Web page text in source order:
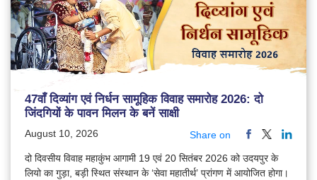
47वाँ दिव्यांग एवं निर्धन सामूहिक विवाह समारोह 2026: दो
जिंदगियों के पावन मिलन के बनें साक्षी
August 10, 2026 Share on
दो दिवसीय विवाह महाकुंभ आगामी 19 एवं 20 सितंबर 2026 को उदयपुर के
लियो का गुड़ा, बड़ी स्थित संस्थान के ‘सेवा महातीर्थ’ प्रांगण में आयोजित होगा।